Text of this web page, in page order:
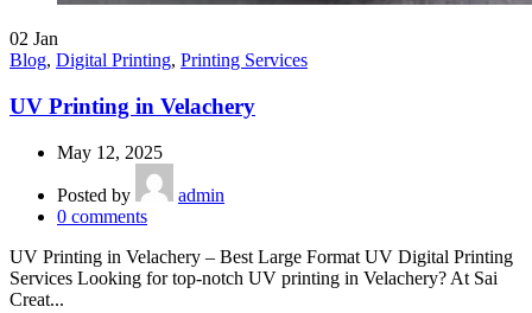
02 Jan
Blog, Digital Printing, Printing Services
UV Printing in Velachery
May 12, 2025
Posted by
admin
0 comments
UV Printing in Velachery – Best Large Format UV Digital Printing
Services Looking for top-notch UV printing in Velachery? At Sai
Creat...